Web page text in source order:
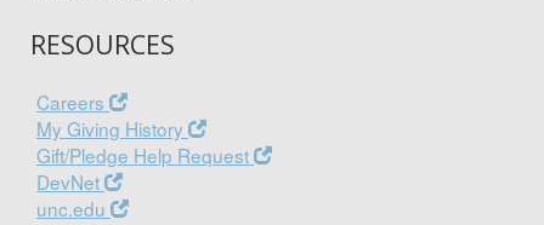
RESOURCES
Careers
My Giving History
Gift/Pledge Help Request
DevNet
unc.edu